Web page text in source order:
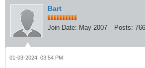
Bart
Join Date: May 2007 Posts:
01-03-2024, 03:54 PM